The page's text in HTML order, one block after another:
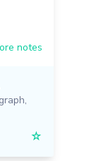
notes
,
☆